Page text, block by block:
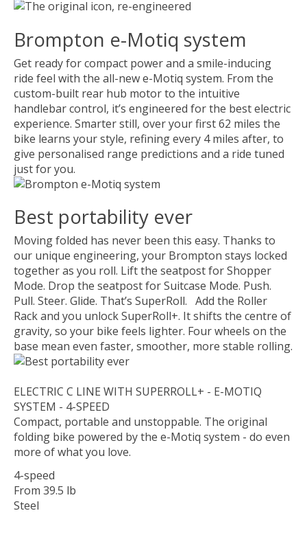
Brompton e-Motiq system
Get ready for compact power and a smile-inducing
ride feel with the all-new e-Motiq system. From the
custom-built rear hub motor to the intuitive
handlebar control, it’s engineered for the best electric
experience. Smarter still, over your first 62 miles the
bike learns your style, refining every 4 miles after, to
give personalised range predictions and a ride tuned
just for you.
Best portability ever
Moving folded has never been this easy. Thanks to
our unique engineering, your Brompton stays locked
together as you roll. Lift the seatpost for Shopper
Mode. Drop the seatpost for Suitcase Mode. Push.
Pull. Steer. Glide. That’s SuperRoll. Add the Roller
Rack and you unlock SuperRoll+. It shifts the centre of
gravity, so your bike feels lighter. Four wheels on the
base mean even faster, smoother, more stable rolling.
ELECTRIC C LINE WITH SUPERROLL+ - E-MOTIQ
SYSTEM - 4-SPEED
Compact, portable and unstoppable. The original
folding bike powered by the e-Motiq system - do even
more of what you love.
4-speed
From 39.5 lb
Steel